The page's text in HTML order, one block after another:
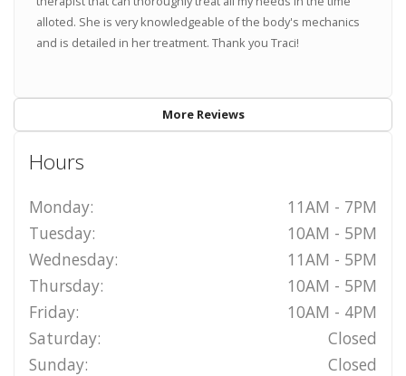
alloted. She is very knowledgeable of the body's mechanics
and is detailed in her treatment. Thank you Traci!
More Reviews
Hours
Monday:
11AM - 7PM
Tuesday:
10AM - 5PM
Wednesday:
11AM - 5PM
Thursday:
10AM - 5PM
Friday:
10AM - 4PM
Saturday:
Closed
Sunday:
Closed